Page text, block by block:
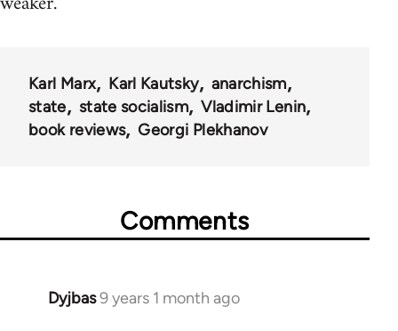
Karl Marx Karl Kautsky
anarchism
state
state socialism
Vladimir Lenin
book reviews
Georgi Plekhanov
Comments
Dyjbas9 years 1 month ago
In